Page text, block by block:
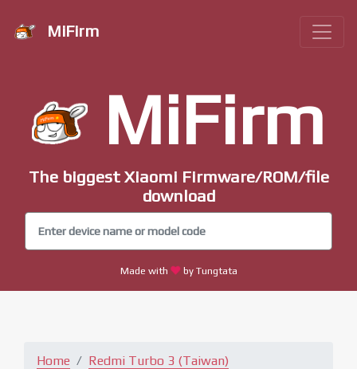
MiFirm
MiFirm
The biggest Xiaomi Firmware/ROM/file
download
Made with by Tungtata
Home
Redmi Turbo 3 (Taiwan)